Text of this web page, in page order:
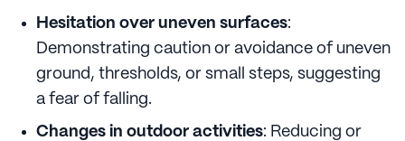
Hesitation over uneven surfaces:
Demonstrating caution or avoidance of uneven
ground, thresholds, or small steps, suggesting
a fear of falling.
Changes in outdoor activities: Reducing or